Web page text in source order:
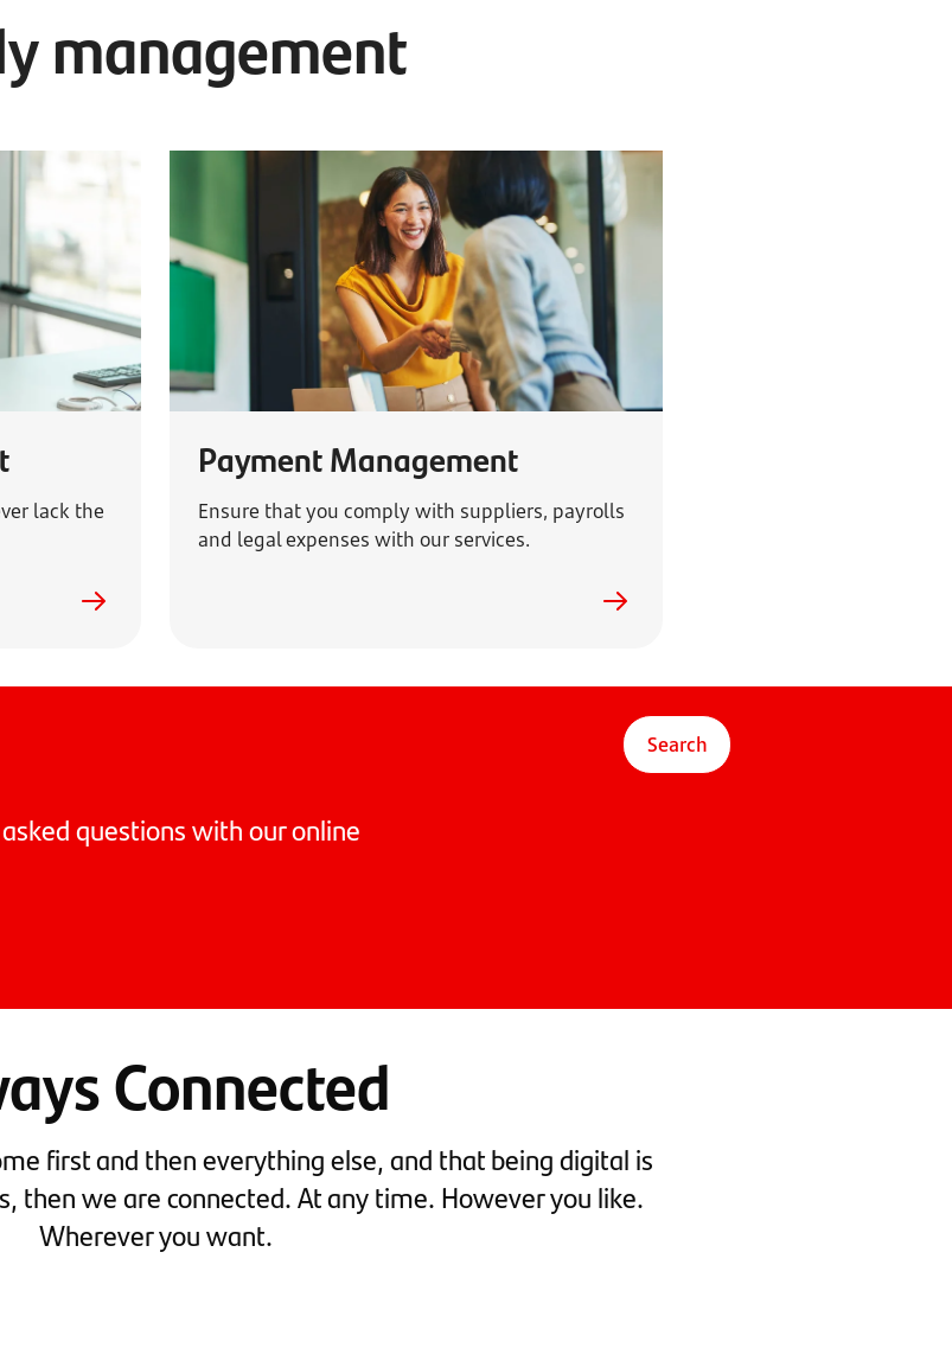
management
lack the
Payment Management
Ensure that you comply with suppliers, payrolls
and legal expenses with our services.
questions with our online
Search
Connected
first and then everything else, and that being digital is
then we are connected. At any time. However you like.
Wherever you want.